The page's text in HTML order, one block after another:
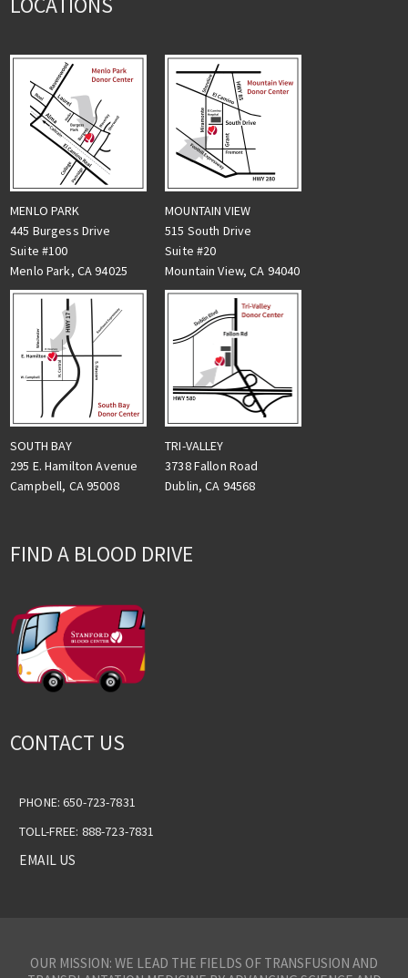
LOCATIONS
MENLO PARK
445 Burgess Drive
Suite #100
Menlo Park, CA 94025
MOUNTAIN VIEW
515 South Drive
Suite #20
Mountain View, CA 94040
SOUTH BAY
295 E. Hamilton Avenue
Campbell, CA 95008
TRI-VALLEY
3738 Fallon Road
Dublin, CA 94568
FIND A BLOOD DRIVE
CONTACT US
PHONE: 650-723-7831
TOLL-FREE: 888-723-7831
EMAIL US
OUR MISSION: WE LEAD THE FIELDS OF TRANSFUSION AND